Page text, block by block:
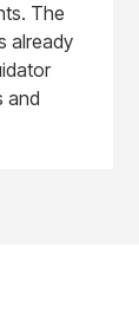
The
already
and